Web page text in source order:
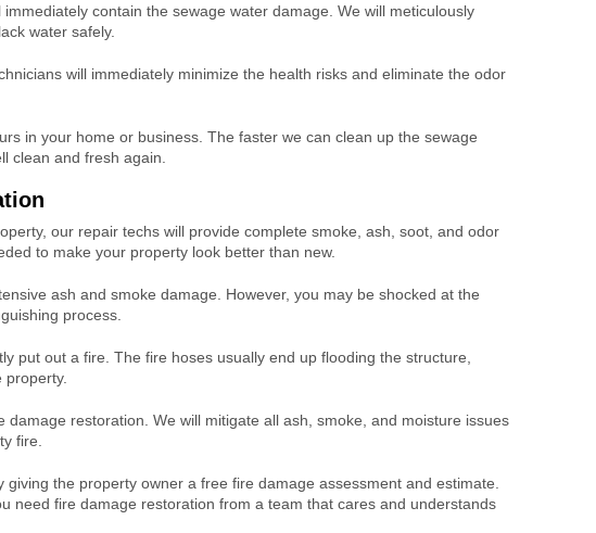
contain the sewage water damage. We will meticulously
water safely.
will immediately minimize the health risks and eliminate the odor
in your home or business. The faster we can clean up the sewage
clean and fresh again.
our repair techs will provide complete smoke, ash, soot, and odor
to make your property look better than new.
ash and smoke damage. However, you may be shocked at the
process.
put out a fire. The fire hoses usually end up flooding the structure,
restoration. We will mitigate all ash, smoke, and moisture issues
fire.
the property owner a free fire damage assessment and estimate.
need fire damage restoration from a team that cares and understands